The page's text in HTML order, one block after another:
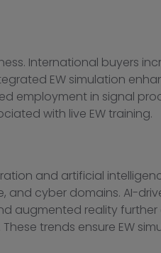
International buyers
EW simulation
employment in signal
with live EW training.
and artificial
and cyber domains. AI-
augmented reality further
trends ensure EW